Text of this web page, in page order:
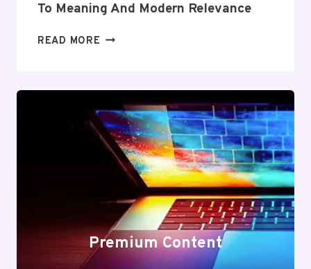
To Meaning And Modern Relevance
READ MORE SHIHUANUO
GUIDE
TO
MEANING
AND
MODERN
RELEVANCE
Premium Content